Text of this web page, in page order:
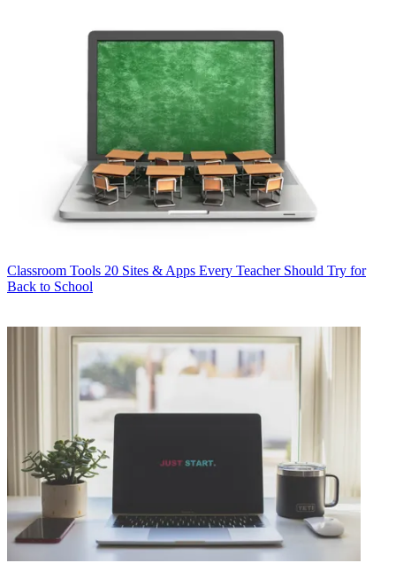
Classroom Tools 20 Sites & Apps Every Teacher Should Try for
Back to School